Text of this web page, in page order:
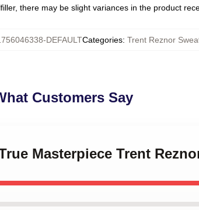
there may be slight variances in the product
DEFAULTCategories: Trent Reznor
Customers Say
Masterpiece Trent